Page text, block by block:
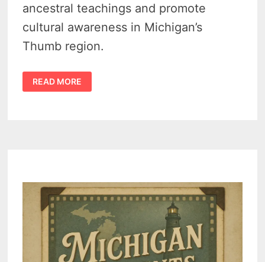
ancestral teachings and promote
cultural awareness in Michigan’s
Thumb region.
SANILAC
PETROGLYPHS
EVENT
READ MORE